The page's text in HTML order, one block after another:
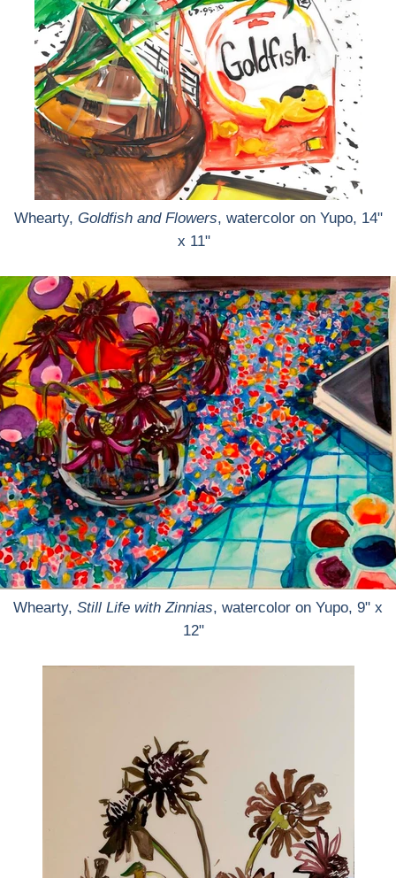
Whearty, Goldfish and Flowers, watercolor on Yupo, 14"
x 11"
Whearty, Still Life with Zinnias, watercolor on Yupo, 9" x
12"